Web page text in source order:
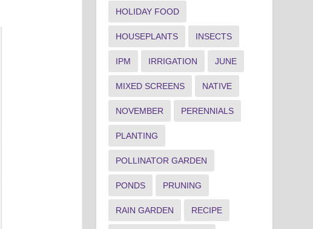
HOLIDAY FOOD
HOUSEPLANTS INSECTS
IPM IRRIGATION JUNE
MIXED SCREENS NATIVE
NOVEMBER PERENNIALS
PLANTING
POLLINATOR GARDEN
PONDS PRUNING
RAIN GARDEN RECIPE